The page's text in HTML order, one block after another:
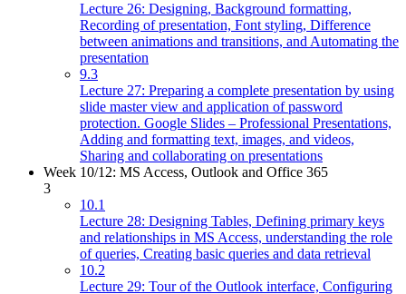
Lecture 26: Designing, Background formatting,
Recording of presentation, Font styling, Difference
between animations and transitions, and Automating the
presentation
9.3
Lecture 27: Preparing a complete presentation by using
slide master view and application of password
protection. Google Slides – Professional Presentations,
Adding and formatting text, images, and videos,
Sharing and collaborating on presentations
Week 10/12: MS Access, Outlook and Office 365
3
10.1
Lecture 28: Designing Tables, Defining primary keys
and relationships in MS Access, understanding the role
of queries, Creating basic queries and data retrieval
10.2
Lecture 29: Tour of the Outlook interface, Configuring